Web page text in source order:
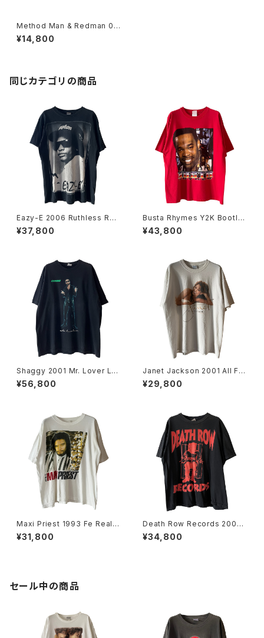
Method Man & Redman 00
s Black Out 2 Promo Rap T
ee
¥14,800
同じカテゴリの商品
Eazy-E 2006 Ruthless Rec
ords Portrait Rap Tee
¥37,800
Busta Rhymes Y2K Bootle
g Rap Tee
¥43,800
Shaggy 2001 Mr. Lover Lov
er Rap Tee
¥56,800
Janet Jackson 2001 All For
You World Tour Rap Tee
¥29,800
Maxi Priest 1993 Fe Real T
our Rap Tee
¥31,800
Death Row Records 2005
Label Logo Rap Tee
¥34,800
セール中の商品